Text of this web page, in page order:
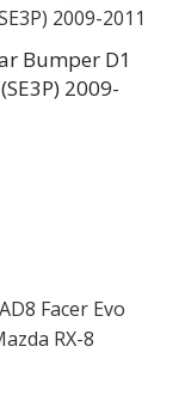
Bumper D1
2009-